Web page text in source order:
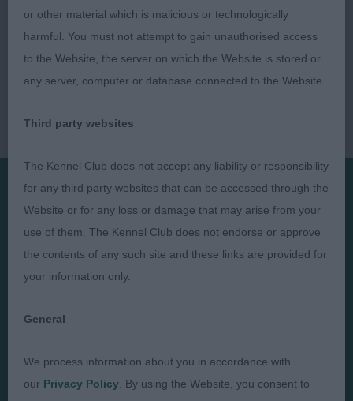
Presented by:
Judges
FAQs
Cookies
Take Down Policy
or other material which is malicious or technologically
harmful. You must not attempt to gain unauthorised access
to the Website, the server on which the Website is stored or
any server, computer or database connected to the Website.
Third party websites
The Kennel Club does not accept any liability or responsibility
for any third party websites that can be accessed through the
Website or for any loss or damage that may arise from your
use of them. The Kennel Club does not endorse or approve
the contents of any such site and these links are provided for
your information only.
General
We process information about you in accordance with
our Privacy Policy . By using the Website, you consent to